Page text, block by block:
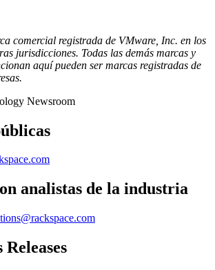
comercial registrada de VMware, Inc. en los
jurisdicciones. Todas las demás marcas y
aquí pueden ser marcas registradas de
analistas de la industria
Releases